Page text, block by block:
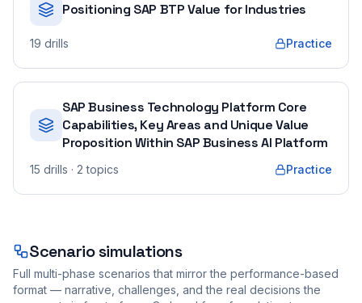
Positioning SAP BTP Value for Industries
19 drills Practice
SAP Business Technology Platform Core
Capabilities, Key Areas and Unique Value
Proposition Within SAP Business AI Platform
15 drills · 2 topics Practice
Scenario simulations
Full multi-phase scenarios that mirror the performance-based
format — narrative, challenges, and the real decisions the